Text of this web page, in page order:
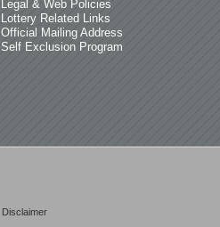
Legal & Web Policies
Lottery Related Links
Official Mailing Address
Self Exclusion Program
Disclaimer